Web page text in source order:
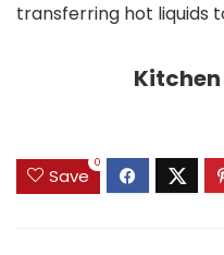
transferring hot liquids
Save
0